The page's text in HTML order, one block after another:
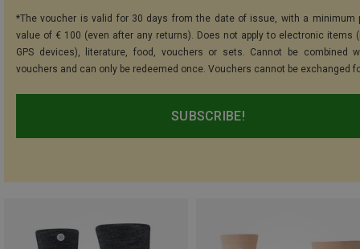
*The voucher is valid for 30 days from the date of issue, with a minimum
value of € 100 (even after any returns). Does not apply to electronic items
GPS devices), literature, food, vouchers or sets. Cannot be combined
vouchers and can only be redeemed once. Vouchers cannot be exchanged
SUBSCRIBE!